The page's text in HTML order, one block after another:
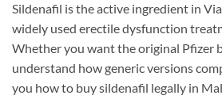
Sildenafil is the active ingredient in
widely used erectile dysfunction
Whether you want the original Pfizer
understand how generic versions
you how to buy sildenafil legally in